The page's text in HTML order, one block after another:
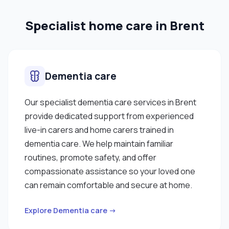
sometimes and I'm fond of playing sports like
and the radio when I'm in the car and investing time
Specialist home care in Brent
Dementia care
Our specialist dementia care services in Brent
provide dedicated support from experienced
live-in carers and home carers trained in
dementia care. We help maintain familiar
routines, promote safety, and offer
compassionate assistance so your loved one
can remain comfortable and secure at home.
Explore Dementia care →